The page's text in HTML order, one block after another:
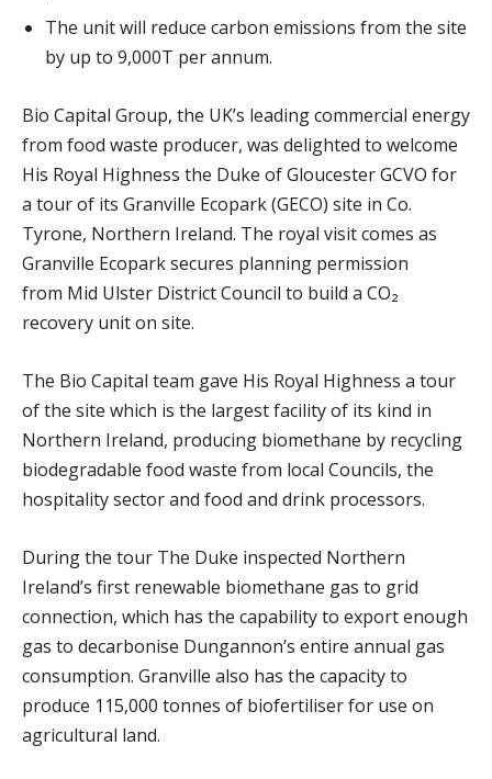
The unit will reduce carbon emissions from the site
by up to 9,000T per annum.
Bio Capital Group, the UK’s leading commercial energy
from food waste producer, was delighted to welcome
His Royal Highness the Duke of Gloucester GCVO for
a tour of its Granville Ecopark (GECO) site in Co.
Tyrone, Northern Ireland. The royal visit comes as
Granville Ecopark secures planning permission
from Mid Ulster District Council to build a CO₂
recovery unit on site.
The Bio Capital team gave His Royal Highness a tour
of the site which is the largest facility of its kind in
Northern Ireland, producing biomethane by recycling
biodegradable food waste from local Councils, the
hospitality sector and food and drink processors.
During the tour The Duke inspected Northern
Ireland’s first renewable biomethane gas to grid
connection, which has the capability to export enough
gas to decarbonise Dungannon’s entire annual gas
consumption. Granville also has the capacity to
produce 115,000 tonnes of biofertiliser for use on
agricultural land.